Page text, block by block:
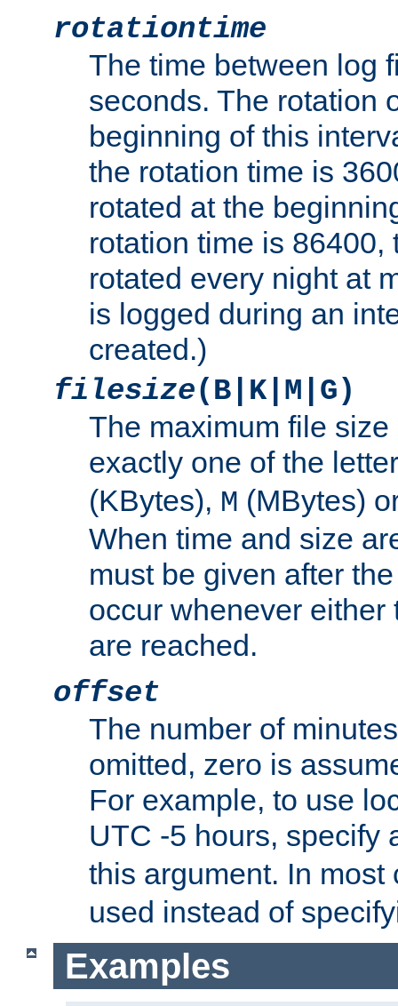
rotationtime
The time between log
seconds. The rotation
beginning of this
the rotation time is
rotated at the
rotation time is
rotated every night at
is logged during an
created.)
filesize(B|K|M|G)
The maximum file
exactly one of the
(KBytes), M (MBytes)
When time and size
must be given after
occur whenever either
are reached.
offset
The number of
omitted, zero is
For example, to use
UTC -5 hours, specify
this argument. In
used instead of
Examples